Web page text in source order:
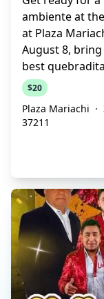
ambiente at
at Plaza
August 8,
best
$20
Plaza Mariachi ·
37211